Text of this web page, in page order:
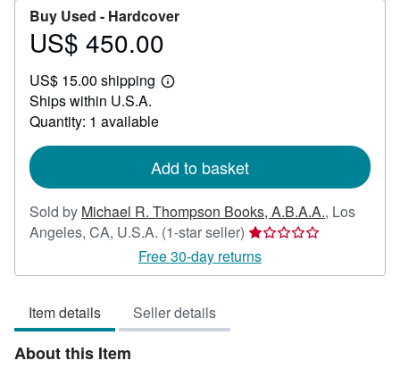
Buy Used - Hardcover
Price
450.00
US$ 450.00
US$ 15.00 shipping
Learn
Ships within U.S.A.
Quantity: 1 available
Add to basket
Sold by Michael R. Thompson Books, A.B.A.A., Los
Angeles, CA, U.S.A. (1-star seller) Seller
rating
1
Free 30-day returns
Item details Seller details
About this Item